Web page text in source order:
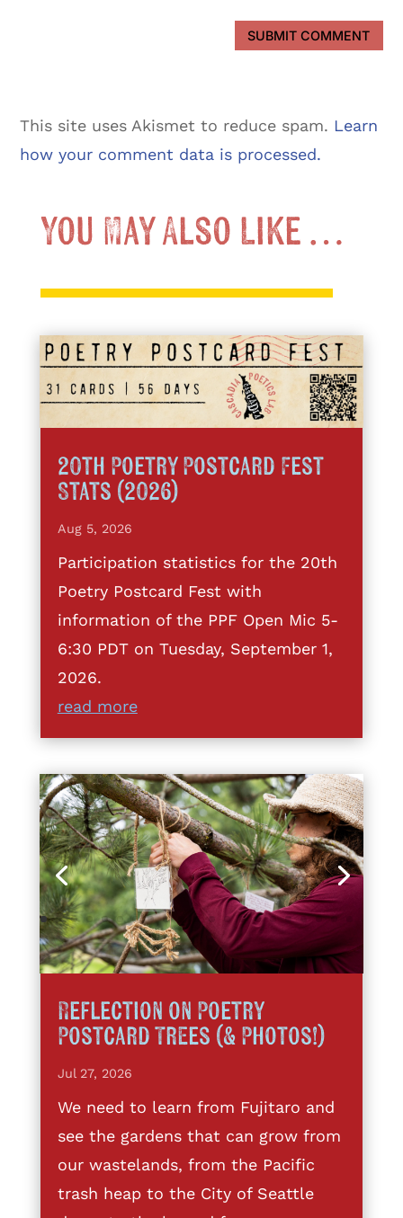
SUBMIT COMMENT
This site uses Akismet to reduce spam. Learn
how your comment data is processed.
You May Also Like …
20th Poetry Postcard Fest
Stats (2026)
Aug 5, 2026
Participation statistics for the 20th
Poetry Postcard Fest with
information of the PPF Open Mic 5-
6:30 PDT on Tuesday, September 1,
2026.
read more
Reflection on Poetry
Postcard Trees (& Photos!)
Jul 27, 2026
We need to learn from Fujitaro and
see the gardens that can grow from
our wastelands, from the Pacific
trash heap to the City of Seattle